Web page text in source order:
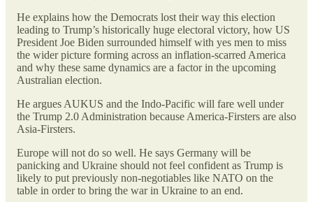
He explains how the Democrats lost their way this election
leading to Trump’s historically huge electoral victory, how US
President Joe Biden surrounded himself with yes men to miss
the wider picture forming across an inflation-scarred America
and why these same dynamics are a factor in the upcoming
Australian election.
He argues AUKUS and the Indo-Pacific will fare well under
the Trump 2.0 Administration because America-Firsters are also
Asia-Firsters.
Europe will not do so well. He says Germany will be
panicking and Ukraine should not feel confident as Trump is
likely to put previously non-negotiables like NATO on the
table in order to bring the war in Ukraine to an end.